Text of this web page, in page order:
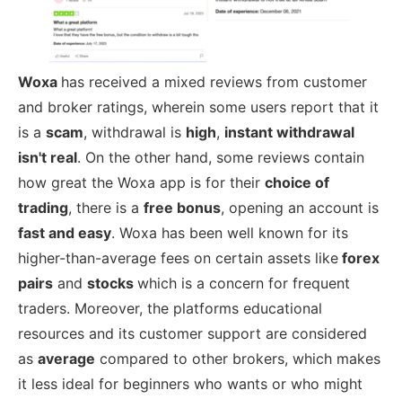
Woxa has received a mixed reviews from customer
and broker ratings, wherein some users report that it
is a scam, withdrawal is high, instant withdrawal
isn't real. On the other hand, some reviews contain
how great the Woxa app is for their choice of
trading, there is a free bonus, opening an account is
fast and easy. Woxa has been well known for its
higher-than-average fees on certain assets like forex
pairs and stocks which is a concern for frequent
traders. Moreover, the platforms educational
resources and its customer support are considered
as average compared to other brokers, which makes
it less ideal for beginners who wants or who might